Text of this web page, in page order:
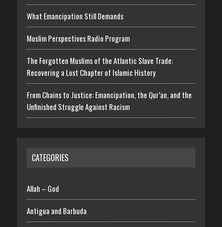
What Emancipation Still Demands
Muslim Perspectives Radio Program
The Forgotten Muslims of the Atlantic Slave Trade:
Recovering a Lost Chapter of Islamic History
From Chains to Justice: Emancipation, the Qur’an, and the
Unfinished Struggle Against Racism
CATEGORIES
Allah – God
Antigua and Barbuda